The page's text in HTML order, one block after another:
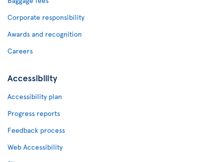
Corporate responsibility
Awards and recognition
Careers
Accessibility
Accessibility plan
Progress reports
Feedback process
Web Accessibility